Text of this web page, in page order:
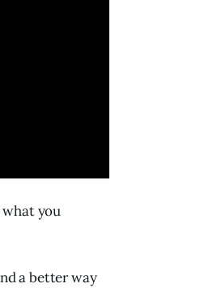
what you
a better way